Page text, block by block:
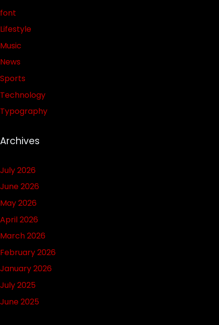
font
Lifestyle
Music
News
Sports
Technology
Typography
Archives
July 2026
June 2026
May 2026
April 2026
March 2026
February 2026
January 2026
July 2025
June 2025